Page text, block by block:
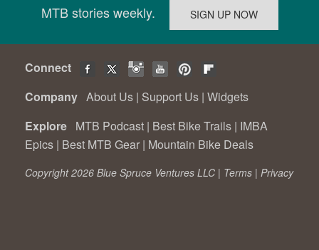
MTB stories weekly.
Connect
Company About Us | Support Us | Widgets
Explore MTB Podcast | Best Bike Trails | IMBA
Epics | Best MTB Gear | Mountain Bike Deals
Copyright 2026 Blue Spruce Ventures LLC | Terms | Privacy